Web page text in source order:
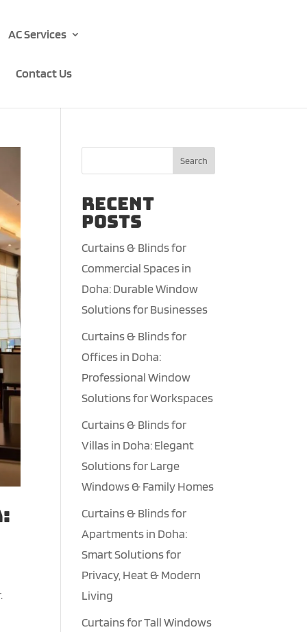
AC Services
Contact Us
Search
Recent
Posts
Curtains & Blinds for
Commercial Spaces in
Doha: Durable Window
Solutions for Businesses
Curtains & Blinds for
Offices in Doha:
Professional Window
Solutions for Workspaces
Curtains & Blinds for
Villas in Doha: Elegant
Solutions for Large
Windows & Family Homes
Curtains & Blinds for
Apartments in Doha:
Smart Solutions for
Privacy, Heat & Modern
Living
Curtains for Tall Windows